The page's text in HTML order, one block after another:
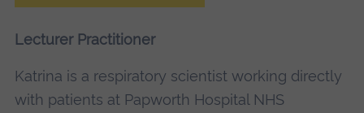
Lecturer Practitioner
Katrina is a respiratory scientist working directly
with patients at Papworth Hospital NHS